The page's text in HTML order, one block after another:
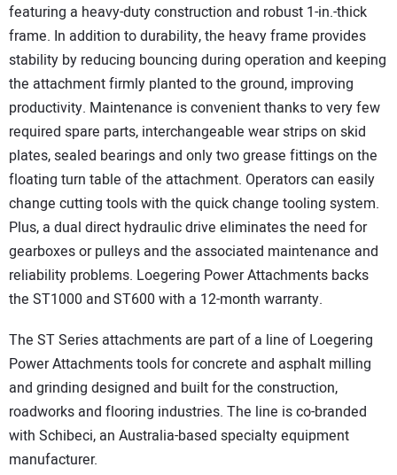
featuring a heavy-duty construction and robust 1-in.-thick
frame. In addition to durability, the heavy frame provides
stability by reducing bouncing during operation and keeping
the attachment firmly planted to the ground, improving
productivity. Maintenance is convenient thanks to very few
required spare parts, interchangeable wear strips on skid
plates, sealed bearings and only two grease fittings on the
floating turn table of the attachment. Operators can easily
change cutting tools with the quick change tooling system.
Plus, a dual direct hydraulic drive eliminates the need for
gearboxes or pulleys and the associated maintenance and
reliability problems. Loegering Power Attachments backs
the ST1000 and ST600 with a 12-month warranty.
The ST Series attachments are part of a line of Loegering
Power Attachments tools for concrete and asphalt milling
and grinding designed and built for the construction,
roadworks and flooring industries. The line is co-branded
with Schibeci, an Australia-based specialty equipment
manufacturer.